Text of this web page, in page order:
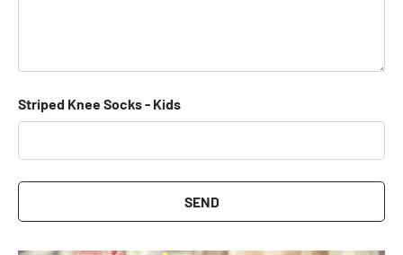
Striped Knee Socks - Kids
SEND